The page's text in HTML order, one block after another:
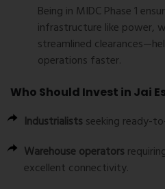
Being in MIDC Phase 1
infrastructure like power,
streamlined
operations faster.
Who Should Invest in Jai
Industrialists seeking ready-
Warehouse operators
excellent connectivity.